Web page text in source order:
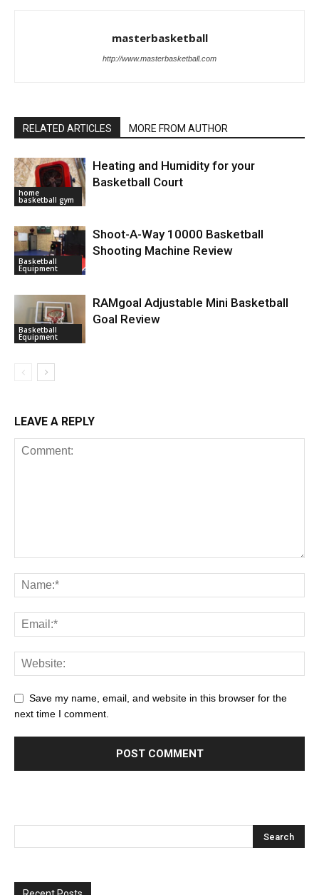
masterbasketball
http://www.masterbasketball.com
RELATED ARTICLES MORE FROM AUTHOR
home
basketball gym
Heating and Humidity for your
Basketball Court
Basketball
Equipment
Shoot-A-Way 10000 Basketball
Shooting Machine Review
Basketball
Equipment
RAMgoal Adjustable Mini Basketball
Goal Review
LEAVE A REPLY
Save my name, email, and website in this browser for the
next time I comment.